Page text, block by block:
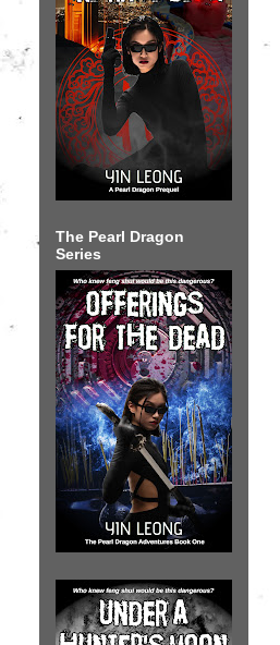
The Pearl Dragon
Series